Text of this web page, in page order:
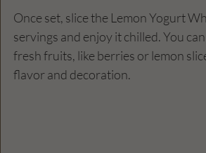
Once set, slice the Lemon Yogurt
servings and enjoy it chilled. You
fresh fruits, like berries or lemon
flavor and decoration.